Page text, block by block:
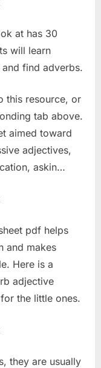
at has 30
will learn
and find adverbs.
this resource, or
tab above.
aimed toward
adjectives,
askin…
pdf helps
and makes
Here is a
adjective
the little ones.
they are usually